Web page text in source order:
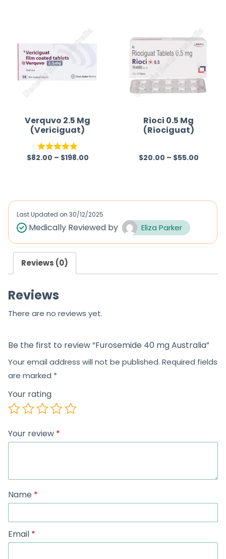
0
o
u
f
5
Verquvo 2.5 Mg
(Vericiguat)
Rated5.00
$82.00 – $198.00
Rioci 0.5 Mg
(Riociguat)
R
0
$20.00 – $55.00
Last Updated on 30/12/2025
Medically Reviewed by Eliza Parker
Reviews (0)
Reviews
There are no reviews yet.
Be the first to review “Furosemide 40 mg Australia”
Your email address will not be published. Required fields
are marked *
Your rating
Your review *
Name *
Email *